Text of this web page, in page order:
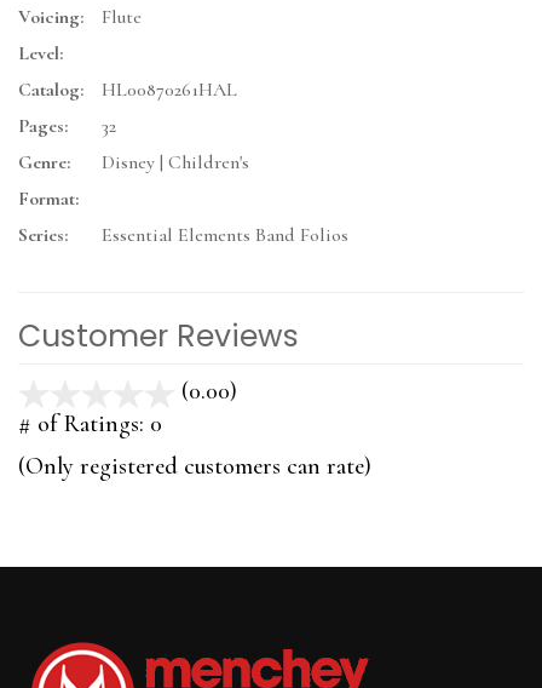
Voicing:
Flute
Level:
Catalog:
HL00870261HAL
Pages:
32
Genre:
Disney | Children's
Format:
Series:
Essential Elements Band Folios
Customer Reviews
(0.00)
5
# of Ratings: 0
(Only registered customers can rate)